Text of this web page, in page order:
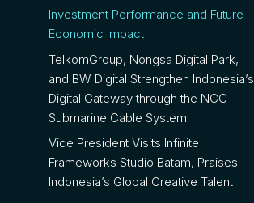
Investment Performance and Future
Economic Impact
TelkomGroup, Nongsa Digital Park,
and BW Digital Strengthen Indonesia’s
Digital Gateway through the NCC
Submarine Cable System
Vice President Visits Infinite
Frameworks Studio Batam, Praises
Indonesia’s Global Creative Talent